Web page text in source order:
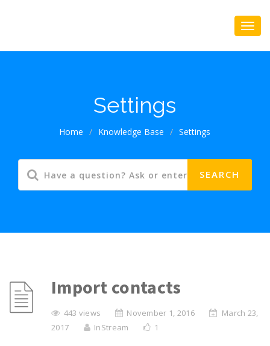
Settings
Home / Knowledge Base / Settings
Import contacts
443 views November 1, 2016
March 23,
2017
InStream 1